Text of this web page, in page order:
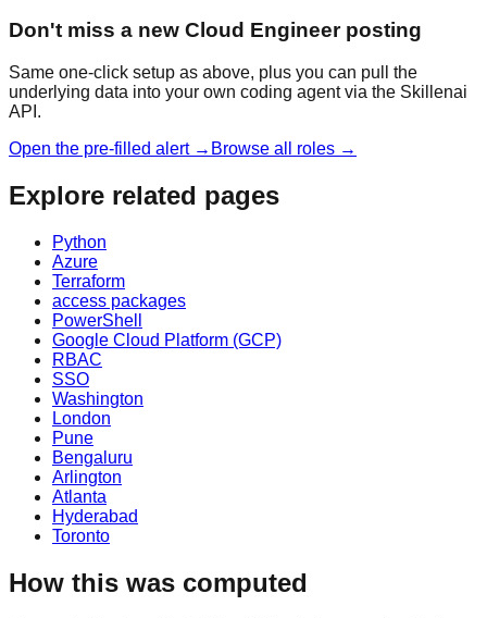
Don't miss a new Cloud Engineer posting
Same one-click setup as above, plus you can pull the
underlying data into your own coding agent via the Skillenai
API.
Open the pre-filled alert → Browse all roles →
Explore related pages
Python
Azure
Terraform
access packages
PowerShell
Google Cloud Platform (GCP)
RBAC
SSO
Washington
London
Pune
Bengaluru
Arlington
Atlanta
Hyderabad
Toronto
How this was computed